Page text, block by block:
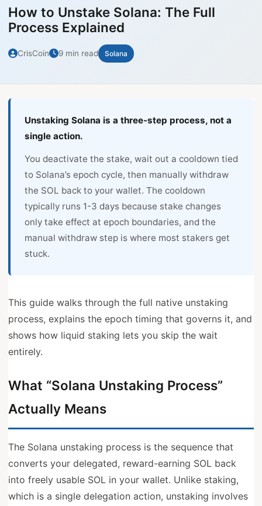
How to Unstake Solana: The Full
Process Explained
CrisCoin 9 min read Solana
Unstaking Solana is a three-step process, not a
single action.
You deactivate the stake, wait out a cooldown tied
to Solana’s epoch cycle, then manually withdraw
the SOL back to your wallet. The cooldown
typically runs 1-3 days because stake changes
only take effect at epoch boundaries, and the
manual withdraw step is where most stakers get
stuck.
This guide walks through the full native unstaking
process, explains the epoch timing that governs it, and
shows how liquid staking lets you skip the wait
entirely.
What “Solana Unstaking Process”
Actually Means
The Solana unstaking process is the sequence that
converts your delegated, reward-earning SOL back
into freely usable SOL in your wallet. Unlike staking,
which is a single delegation action, unstaking involves